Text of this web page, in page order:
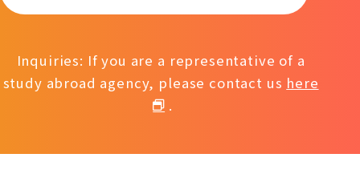
Inquiries: If you are a representative of a
study abroad agency, please contact us here
.